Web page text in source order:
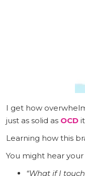
I get how
just as solid as OCD
Learning how this
You might hear
“What if I